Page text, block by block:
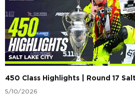
5/10/2026